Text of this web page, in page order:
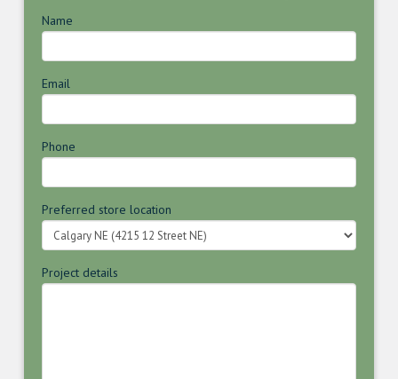
Name
Email
Phone
Preferred store location
Project details